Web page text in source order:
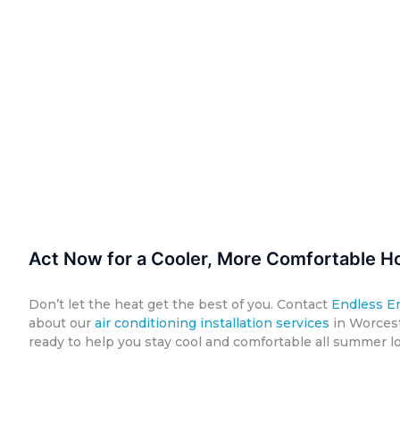
Act Now for a Cooler, More Comfortable
Don’t let the heat get the best of you. Contact Endless
about our air conditioning installation services in
ready to help you stay cool and comfortable all summer